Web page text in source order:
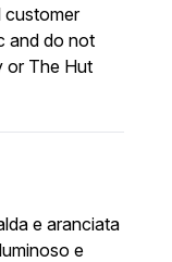
customer
and do not
or The Hut
e aranciata
e